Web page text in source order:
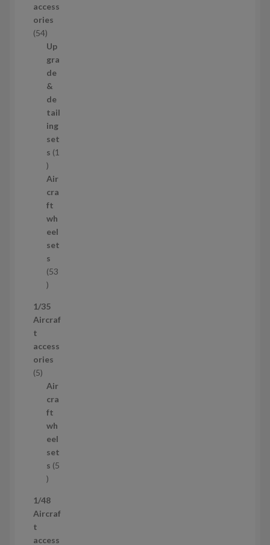
u
c
t
s
access
ories
545
4
p
r
o
d
u
c
t
s
Up
gra
de
&
de
tail
ing
set
s 1
1
p
r
o
d
u
c
t
Air
cra
ft
wh
eel
set
s
53
5
p
r
d
u
t
s
1/35
Aircraf
t
access
ories
55
Air
cra
ft
wh
eel
set
s 5
5
r
o
1/48
Aircraf
t
access